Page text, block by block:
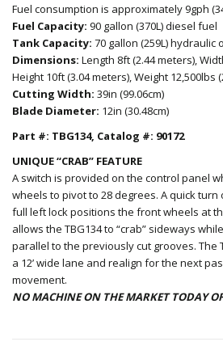
Fuel consumption is approximately 9gph
Fuel Capacity: 90 gallon (370L) diesel fuel
Tank Capacity: 70 gallon (259L) hydraulic
Dimensions: Length 8ft (2.44 meters),
Height 10ft (3.04 meters), Weight 12,500lbs
Cutting Width: 39in (99.06cm)
Blade Diameter: 12in (30.48cm)
Part #: TBG134, Catalog #: 90172
UNIQUE “CRAB” FEATURE
A switch is provided on the control panel
wheels to pivot to 28 degrees. A quick
full left lock positions the front wheels at
allows the TBG134 to “crab” sideways
parallel to the previously cut grooves. The
a 12’ wide lane and realign for the next
movement.
NO MACHINE ON THE MARKET TODAY